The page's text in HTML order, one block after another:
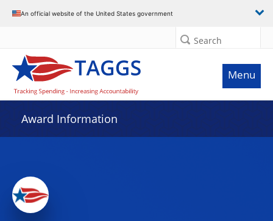
An official website of the United States government
Search
Menu
Award Information